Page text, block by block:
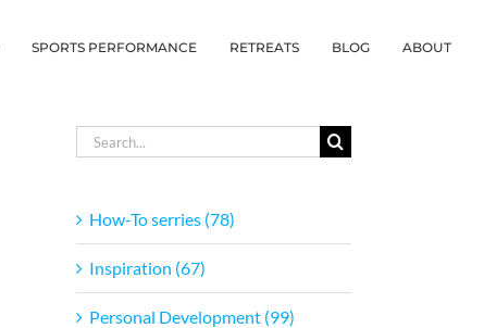
SPORTS PERFORMANCE RETREATS BLOG ABOUT
Search
for:
How-To serries (78)
Inspiration (67)
Personal Development (99)